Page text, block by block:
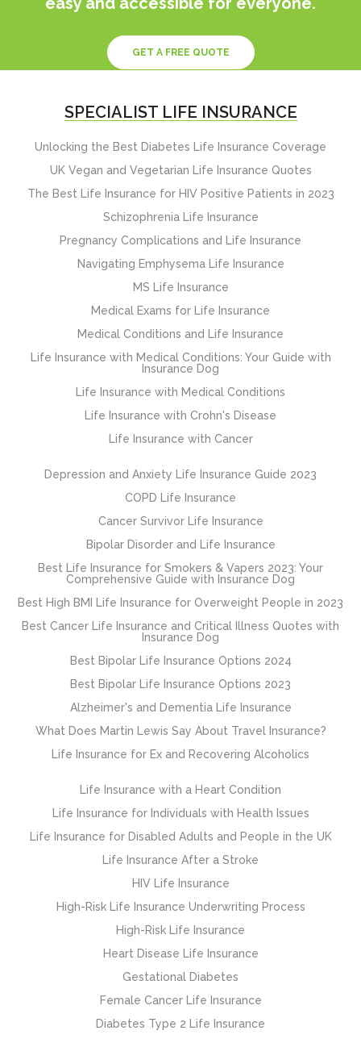
GET A FREE QUOTE
SPECIALIST LIFE INSURANCE
Unlocking the Best Diabetes Life Insurance Coverage
UK Vegan and Vegetarian Life Insurance Quotes
The Best Life Insurance for HIV Positive Patients in 2023
Schizophrenia Life Insurance
Pregnancy Complications and Life Insurance
Navigating Emphysema Life Insurance
MS Life Insurance
Medical Exams for Life Insurance
Medical Conditions and Life Insurance
Life Insurance with Medical Conditions: Your Guide with
Insurance Dog
Life Insurance with Medical Conditions
Life Insurance with Crohn's Disease
Life Insurance with Cancer
Depression and Anxiety Life Insurance Guide 2023
COPD Life Insurance
Cancer Survivor Life Insurance
Bipolar Disorder and Life Insurance
Best Life Insurance for Smokers & Vapers 2023: Your
Comprehensive Guide with Insurance Dog
Best High BMI Life Insurance for Overweight People in 2023
Best Cancer Life Insurance and Critical Illness Quotes with
Insurance Dog
Best Bipolar Life Insurance Options 2024
Best Bipolar Life Insurance Options 2023
Alzheimer's and Dementia Life Insurance
What Does Martin Lewis Say About Travel Insurance?
Life Insurance for Ex and Recovering Alcoholics
Life Insurance with a Heart Condition
Life Insurance for Individuals with Health Issues
Life Insurance for Disabled Adults and People in the UK
Life Insurance After a Stroke
HIV Life Insurance
High-Risk Life Insurance Underwriting Process
High-Risk Life Insurance
Heart Disease Life Insurance
Gestational Diabetes
Female Cancer Life Insurance
Diabetes Type 2 Life Insurance